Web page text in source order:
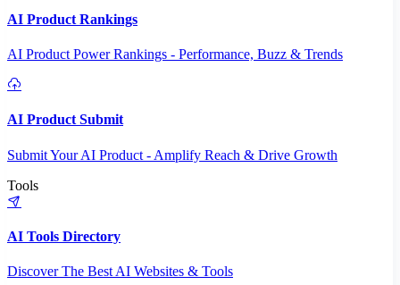
AI Product Rankings
AI Product Power Rankings - Performance, Buzz & Trends
AI Product Submit
Submit Your AI Product - Amplify Reach & Drive Growth
Tools
AI Tools Directory
Discover The Best AI Websites & Tools